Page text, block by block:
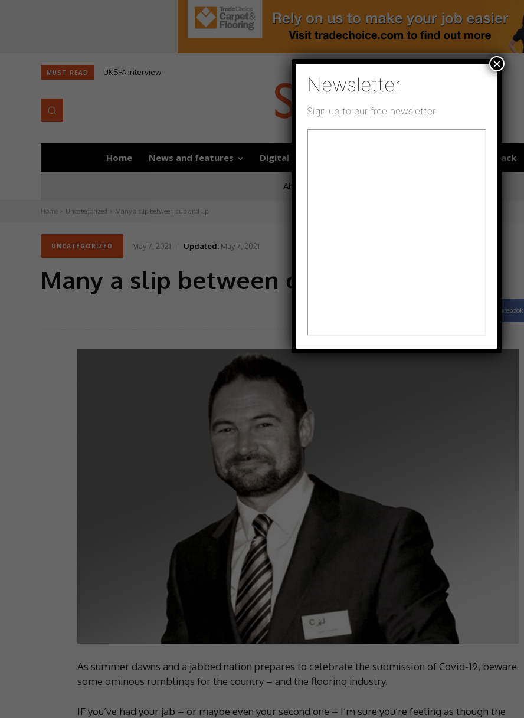
MUST READ UKSFA Interview
Home News and features Digital publications Media pack
About us
Home Uncategorized Many a slip between cup and lip
UNCATEGORIZED May 7, 2021 Updated: May 7, 2021
Many a slip between cup and lip
Facebook
As summer dawns and a jabbed nation prepares to celebrate the submission of Covid-19, beware
some ominous rumblings for the country – and the flooring industry.
IF you’ve had your jab – or maybe even your second one – I’m sure you’re feeling as though the
Newsletter
Sign up to our free newsletter
×